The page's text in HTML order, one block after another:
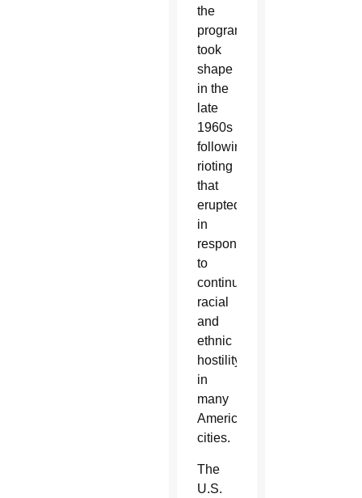
the
program
took
shape
in the
late
1960s
following
rioting
that
erupted
in
response
to
continued
racial
and
ethnic
hostility
in
many
American
cities.
The
U.S.